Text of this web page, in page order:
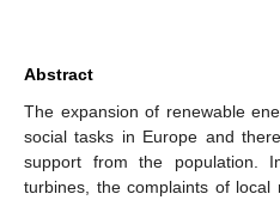
Abstract
The expansion of renewable
social tasks in Europe and
support from the population.
turbines, the complaints of local